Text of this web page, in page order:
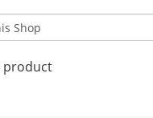
product